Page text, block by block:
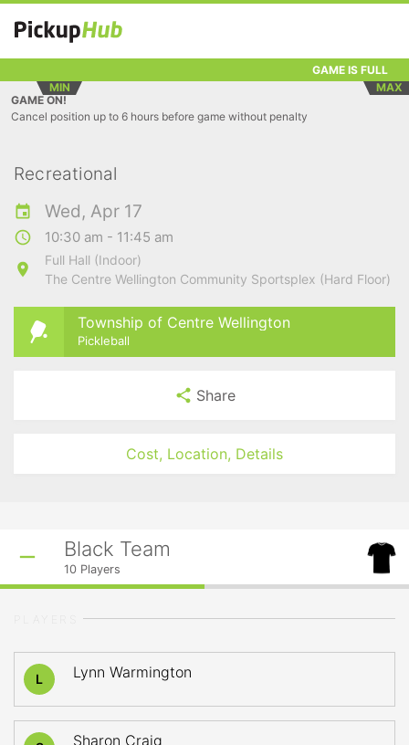
GAME IS FULL
MIN
MAX
GAME ON!
Cancel position up to 6 hours before game without penalty
Recreational
Wed, Apr 17
10:30 am - 11:45 am
Full Hall (Indoor)
The Centre Wellington Community Sportsplex (Hard Floor)
Township of Centre Wellington
Pickleball
Share
Cost, Location, Details
Black Team
10 Players
L Lynn Warmington
Sharon Craig